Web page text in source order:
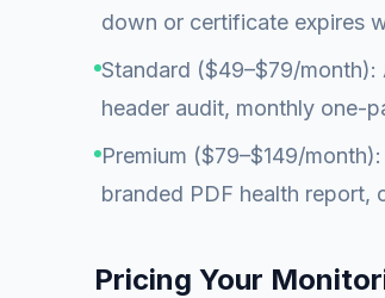
down or certificate expires
Standard ($49–$79/month):
header audit, monthly one-
Premium ($79–$149/
branded PDF health report,
Pricing Your